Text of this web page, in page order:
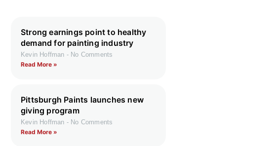
Strong earnings point to healthy
demand for painting industry
Kevin Hoffman
No Comments
Read More »
Pittsburgh Paints launches new
giving program
Kevin Hoffman
No Comments
Read More »